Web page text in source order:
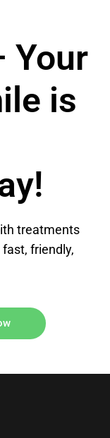
Your
is
treatments
friendly,